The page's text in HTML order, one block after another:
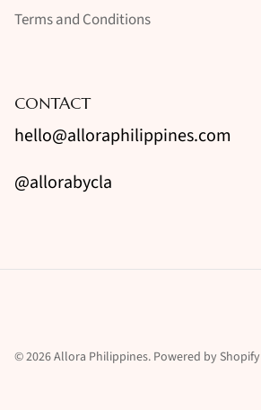
Terms and Conditions
CONTACT
hello@alloraphilippines.com
@allorabycla
© 2026Allora Philippines. Powered by Shopify